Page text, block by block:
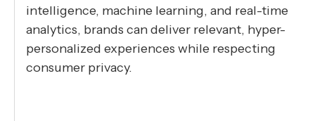
intelligence, machine learning, and real-time
analytics, brands can deliver relevant, hyper-
personalized experiences while respecting
consumer privacy.